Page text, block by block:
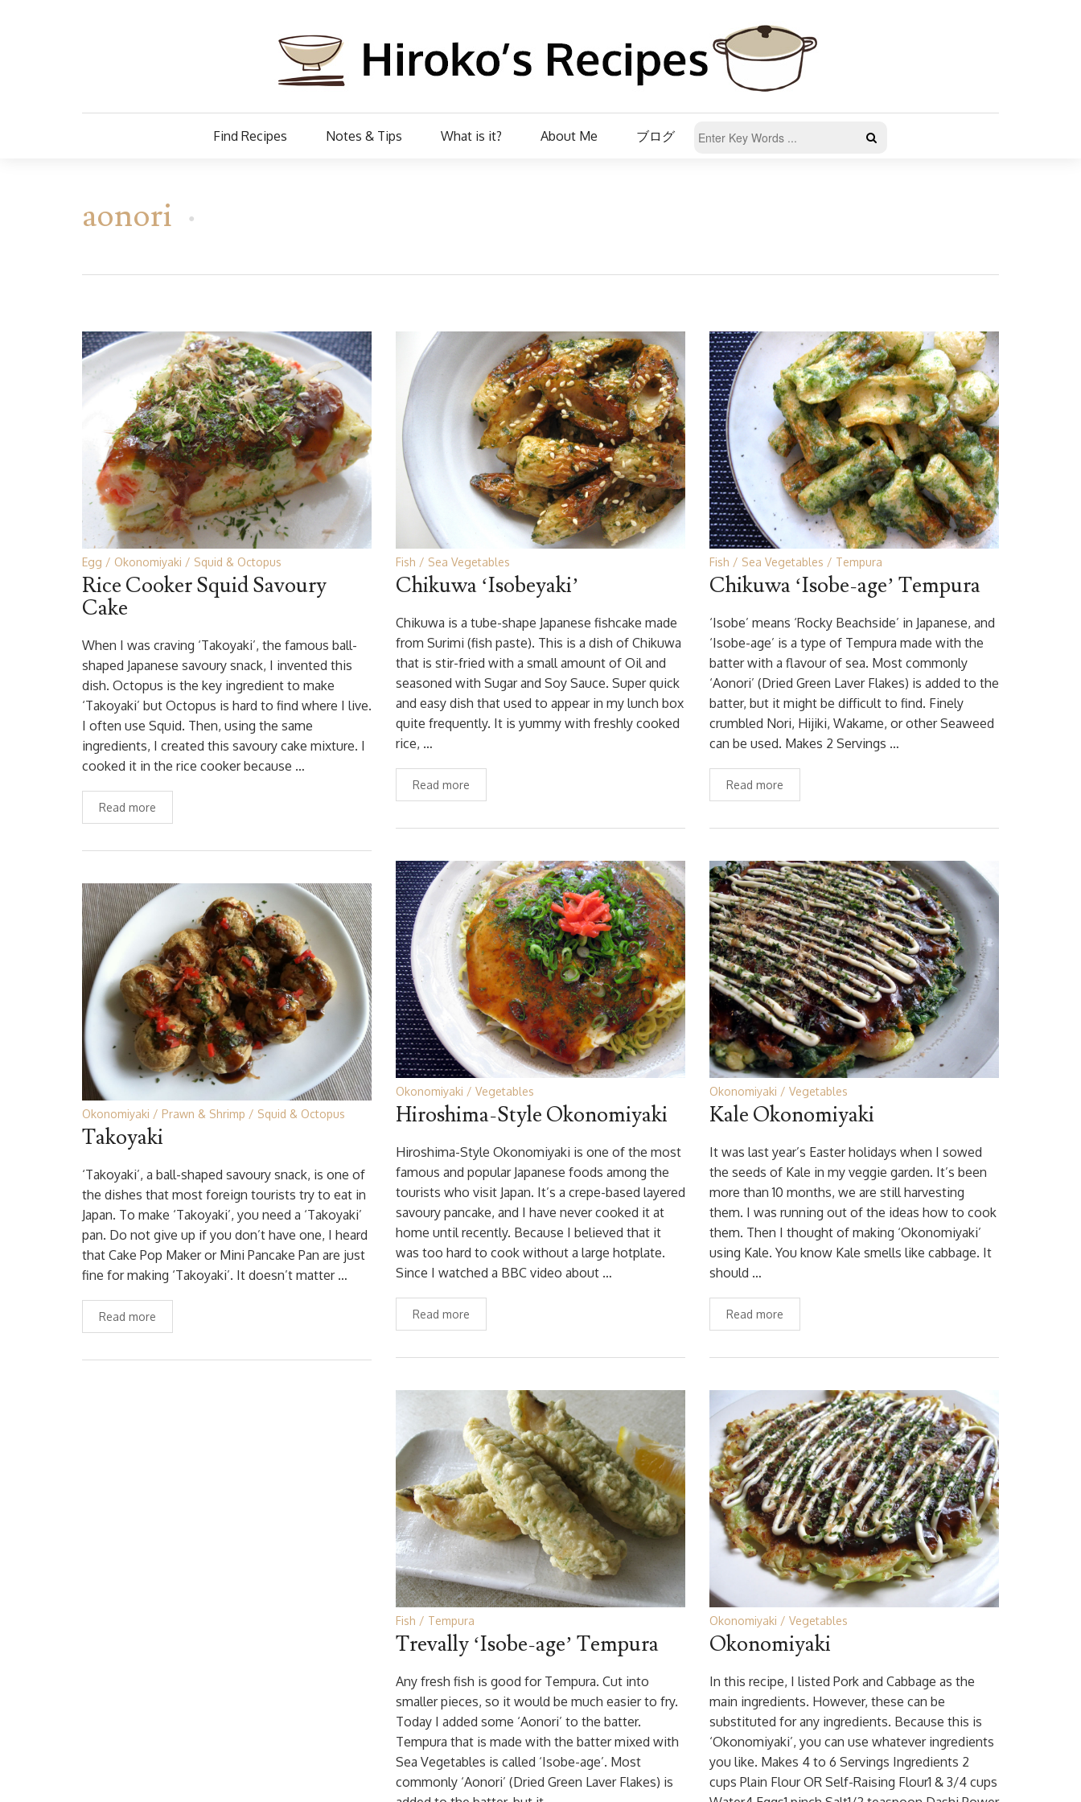
Find Recipes Notes & Tips What is it? About Me ブログ
aonori
Egg Okonomiyaki Squid & Octopus
Rice Cooker Squid Savoury
Cake
When I was craving ‘Takoyaki’, the famous ball-
shaped Japanese savoury snack, I invented this
dish. Octopus is the key ingredient to make
‘Takoyaki’ but Octopus is hard to find where I live.
I often use Squid. Then, using the same
ingredients, I created this savoury cake mixture. I
cooked it in the rice cooker because …
Read more
Fish Sea Vegetables
Chikuwa ‘Isobeyaki’
Chikuwa is a tube-shape Japanese fishcake made
from Surimi (fish paste). This is a dish of Chikuwa
that is stir-fried with a small amount of Oil and
seasoned with Sugar and Soy Sauce. Super quick
and easy dish that used to appear in my lunch box
quite frequently. It is yummy with freshly cooked
rice, …
Read more
Fish Sea Vegetables Tempura
Chikuwa ‘Isobe-age’ Tempura
‘Isobe’ means ‘Rocky Beachside’ in Japanese, and
‘Isobe-age’ is a type of Tempura made with the
batter with a flavour of sea. Most commonly
‘Aonori’ (Dried Green Laver Flakes) is added to the
batter, but it might be difficult to find. Finely
crumbled Nori, Hijiki, Wakame, or other Seaweed
can be used. Makes 2 Servings …
Read more
Okonomiyaki Vegetables
Hiroshima-Style Okonomiyaki
Hiroshima-Style Okonomiyaki is one of the most
famous and popular Japanese foods among the
tourists who visit Japan. It’s a crepe-based layered
savoury pancake, and I have never cooked it at
home until recently. Because I believed that it
was too hard to cook without a large hotplate.
Since I watched a BBC video about …
Read more
Okonomiyaki Vegetables
Kale Okonomiyaki
It was last year’s Easter holidays when I sowed
the seeds of Kale in my veggie garden. It’s been
more than 10 months, we are still harvesting
them. I was running out of the ideas how to cook
them. Then I thought of making ‘Okonomiyaki’
using Kale. You know Kale smells like cabbage. It
should …
Read more
Okonomiyaki Prawn & Shrimp Squid & Octopus
Takoyaki
‘Takoyaki’, a ball-shaped savoury snack, is one of
the dishes that most foreign tourists try to eat in
Japan. To make ‘Takoyaki’, you need a ‘Takoyaki’
pan. Do not give up if you don’t have one, I heard
that Cake Pop Maker or Mini Pancake Pan are just
fine for making ‘Takoyaki’. It doesn’t matter …
Read more
Fish Tempura
Trevally ‘Isobe-age’ Tempura
Any fresh fish is good for Tempura. Cut into
smaller pieces, so it would be much easier to fry.
Today I added some ‘Aonori’ to the batter.
Tempura that is made with the batter mixed with
Sea Vegetables is called ‘Isobe-age’. Most
commonly ‘Aonori’ (Dried Green Laver Flakes) is
Okonomiyaki Vegetables
Okonomiyaki
In this recipe, I listed Pork and Cabbage as the
main ingredients. However, these can be
substituted for any ingredients. Because this is
‘Okonomiyaki’, you can use whatever ingredients
you like. Makes 4 to 6 Servings Ingredients 2
cups Plain Flour OR Self-Raising Flour1 & 3/4 cups